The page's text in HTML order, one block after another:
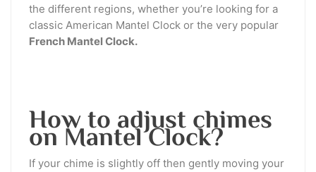
the different regions, whether you’re looking for a
classic American Mantel Clock or the very popular
French Mantel Clock.
How to adjust chimes
on Mantel Clock?
If your chime is slightly off then gently moving your